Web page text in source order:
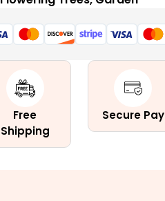
Free
Shipping
Secure Pay